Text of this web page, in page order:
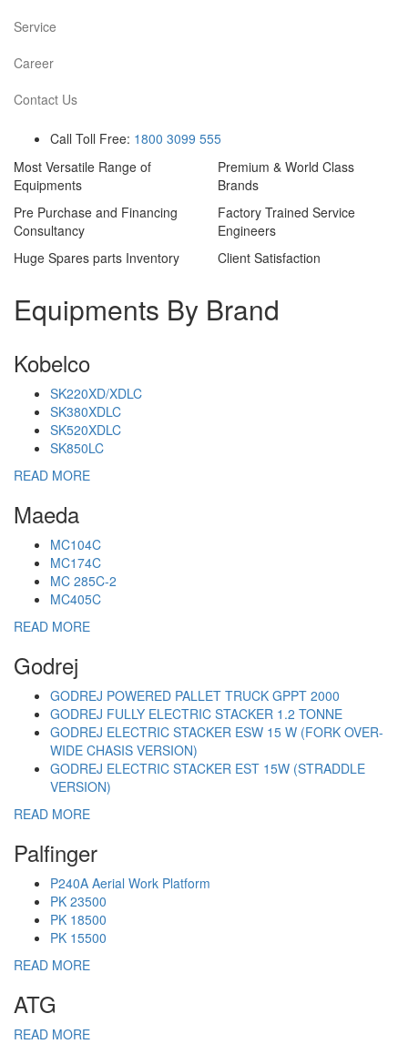
Service
Career
Contact Us
Call Toll Free: 1800 3099 555
Most Versatile Range of
Equipments
Premium & World Class
Brands
Pre Purchase and Financing
Consultancy
Factory Trained Service
Engineers
Huge Spares parts Inventory
Client Satisfaction
Equipments By Brand
Kobelco
SK220XD/XDLC
SK380XDLC
SK520XDLC
SK850LC
READ MORE
Maeda
MC104C
MC174C
MC 285C-2
MC405C
READ MORE
Godrej
GODREJ POWERED PALLET TRUCK GPPT 2000
GODREJ FULLY ELECTRIC STACKER 1.2 TONNE
GODREJ ELECTRIC STACKER ESW 15 W (FORK OVER-
WIDE CHASIS VERSION)
GODREJ ELECTRIC STACKER EST 15W (STRADDLE
VERSION)
READ MORE
Palfinger
P240A Aerial Work Platform
PK 23500
PK 18500
PK 15500
READ MORE
ATG
READ MORE